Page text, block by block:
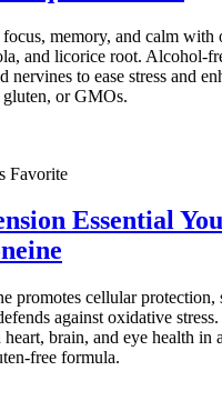
memory, and calm with
and licorice root. Alcohol-
nervines to ease stress and
or GMOs.
Favorite
Essential
promotes cellular protection,
against oxidative
heart, brain, and eye health in
free formula.